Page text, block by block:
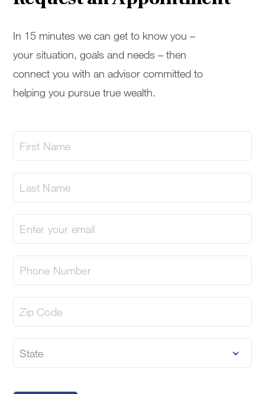
In 15 minutes we can get to know you –
your situation, goals and needs – then
connect you with an advisor committed to
helping you pursue true wealth.